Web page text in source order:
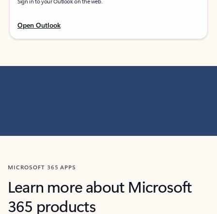
Open Outlook
MICROSOFT 365 APPS
Learn more about Microsoft
365 products